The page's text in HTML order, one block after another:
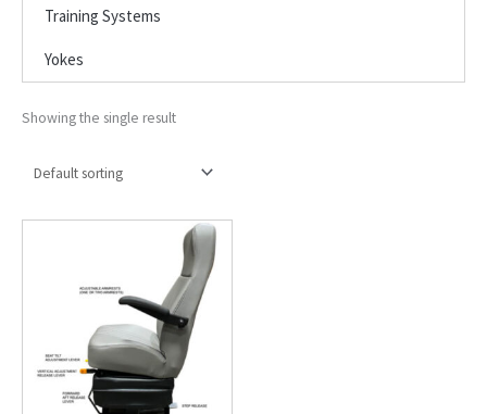
Training Systems
Yokes
Showing the single result